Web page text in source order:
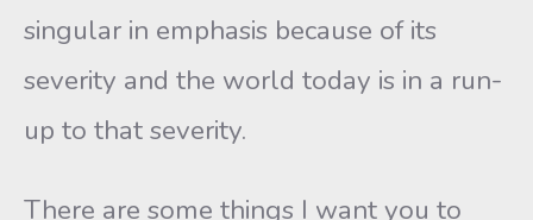
singular in emphasis because of its
severity and the world today is in a run-
up to that severity.
There are some things I want you to